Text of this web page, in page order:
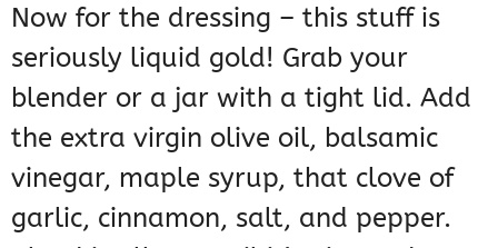
Now for the dressing – this stuff is
seriously liquid gold! Grab your
blender or a jar with a tight lid. Add
the extra virgin olive oil, balsamic
vinegar, maple syrup, that clove of
garlic, cinnamon, salt, and pepper.